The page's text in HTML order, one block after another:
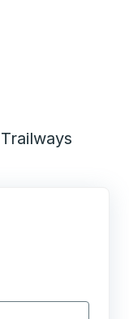
location